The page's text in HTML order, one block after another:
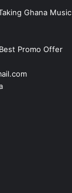
Ghana Music
Promo Offer